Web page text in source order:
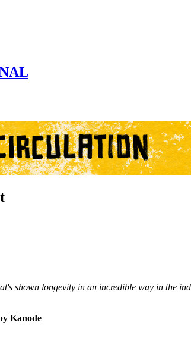
shown longevity in an incredible way in the
Kanode